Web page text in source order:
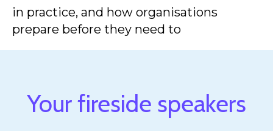
in practice, and how organisations
prepare before they need to
Your fireside speakers